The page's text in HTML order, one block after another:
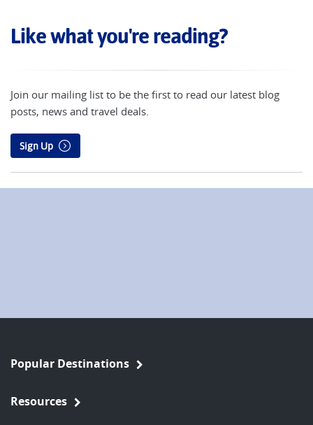
Like what you're reading?
Join our mailing list to be the first to read our latest blog
posts, news and travel deals.
Sign Up
Popular Destinations
Resources